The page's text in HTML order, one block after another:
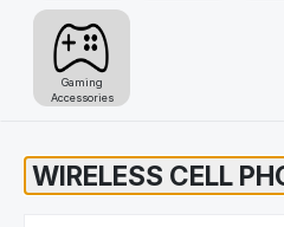
Gaming
Accessories